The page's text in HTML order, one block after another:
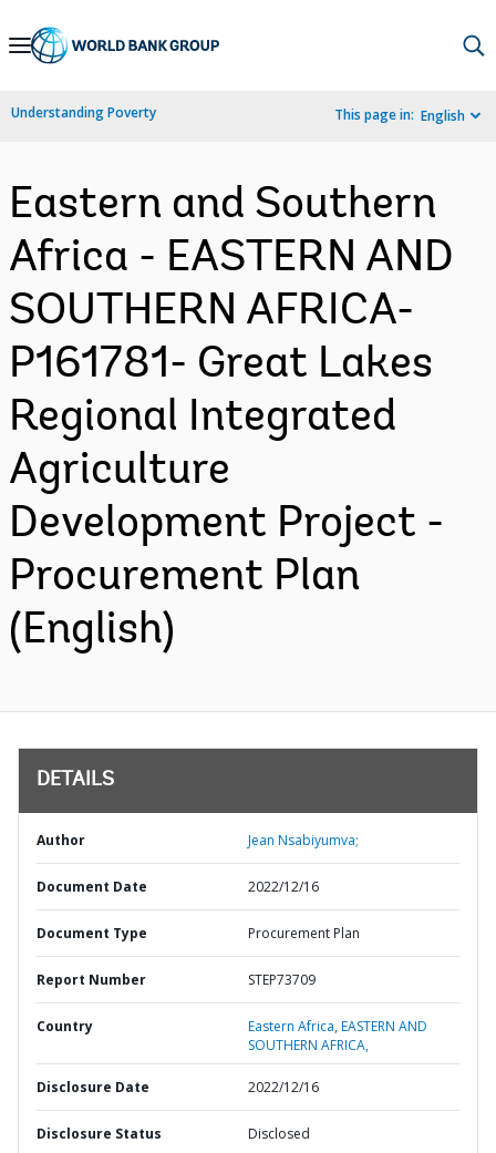
Skip
Navigation
Understanding Poverty This page in: English
Eastern and Southern
Africa - EASTERN AND
SOUTHERN AFRICA-
P161781- Great Lakes
Regional Integrated
Agriculture
Development Project -
Procurement Plan
(English)
DETAILS
Author Jean Nsabiyumva;
Document Date 2022/12/16
Document Type Procurement Plan
Report Number STEP73709
Country Eastern Africa,EASTERN AND
SOUTHERN AFRICA,
Disclosure Date 2022/12/16
Disclosure Status Disclosed